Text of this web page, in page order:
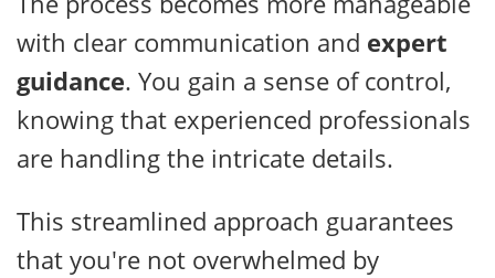
with clear communication and expert
guidance. You gain a sense of control,
knowing that experienced professionals
are handling the intricate details.
This streamlined approach guarantees
that you're not overwhelmed by